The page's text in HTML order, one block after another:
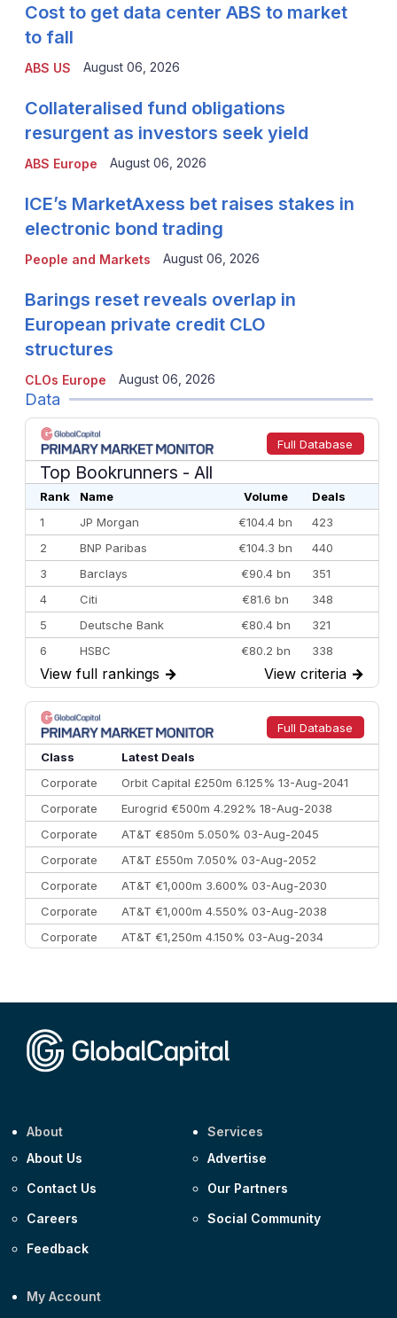
ABS US
Cost to get data center ABS to market
to fall
August 06, 2026
ABS Europe
Collateralised fund obligations
resurgent as investors seek yield
August 06, 2026
People and Markets
ICE’s MarketAxess bet raises stakes in
electronic bond trading
August 06, 2026
CLOs Europe
Barings reset reveals overlap in
European private credit CLO
structures
August 06, 2026
Data
Full Database
Top Bookrunners - All
Rank Name Volume
Deals
1
JP Morgan €104.4 bn
423
2
BNP Paribas €104.3 bn
440
3
Barclays €90.4 bn
351
4
Citi €81.6 bn
348
5
Deutsche Bank €80.4 bn
321
6
HSBC €80.2 bn
338
7
BofA Securities €77.4 bn
301
8
Goldman Sachs €73.3 bn
262
9
Credit Agricole CIB €66.1 bn
322
10
Morgan Stanley
View full rankings → View criteria →
Full Database
Class
Latest Deals
Corporate
Orbit Capital £250m 6.125% 13-Aug-2041
Corporate
Eurogrid €500m 4.292% 18-Aug-2038
Corporate
AT&T €850m 5.050% 03-Aug-2045
Corporate
AT&T £550m 7.050% 03-Aug-2052
Corporate
AT&T €1,000m 3.600% 03-Aug-2030
Corporate
AT&T €1,000m 4.550% 03-Aug-2038
Corporate
AT&T €1,250m 4.150% 03-Aug-2034
About
About Us
Contact Us
Careers
Feedback
Services
Advertise
Our Partners
Social Community
My Account